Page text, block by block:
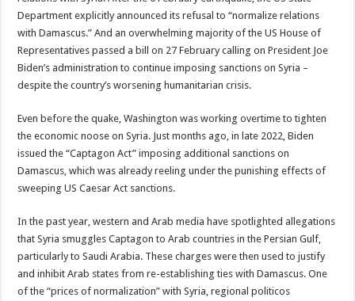
Department explicitly announced its refusal to “normalize relations
with Damascus.” And an overwhelming majority of the US House of
Representatives passed a bill on 27 February calling on President Joe
Biden’s administration to continue imposing sanctions on Syria –
despite the country’s worsening humanitarian crisis.
Even before the quake, Washington was working overtime to tighten
the economic noose on Syria. Just months ago, in late 2022, Biden
issued the “Captagon Act” imposing additional sanctions on
Damascus, which was already reeling under the punishing effects of
sweeping US Caesar Act sanctions.
In the past year, western and Arab media have spotlighted allegations
that Syria smuggles Captagon to Arab countries in the Persian Gulf,
particularly to Saudi Arabia. These charges were then used to justify
and inhibit Arab states from re-establishing ties with Damascus. One
of the “prices of normalization” with Syria, regional politicos